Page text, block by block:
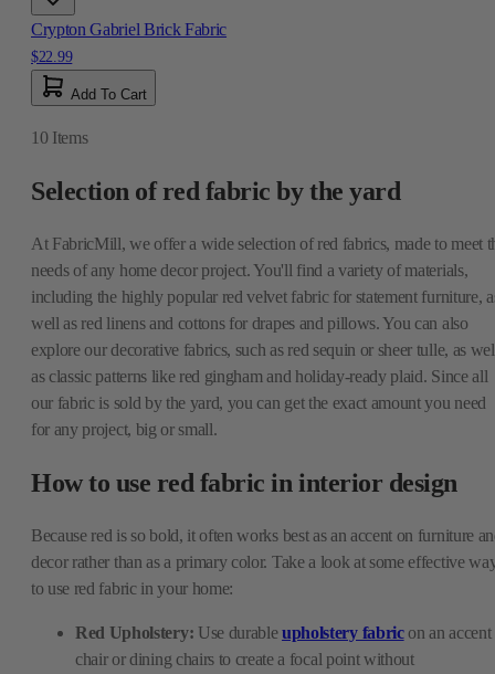
Crypton Gabriel Brick Fabric
$22.99
Add To Cart
10Items
Selection of red fabric by the yard
At FabricMill, we offer a wide selection of red fabrics, made to meet
needs of any home decor project. You'll find a variety of materials,
including the highly popular red velvet fabric for statement furniture,
well as red linens and cottons for drapes and pillows. You can also
explore our decorative fabrics, such as red sequin or sheer tulle, as
as classic patterns like red gingham and holiday-ready plaid. Since all
our fabric is sold by the yard, you can get the exact amount you need
for any project, big or small.
How to use red fabric in interior design
Because red is so bold, it often works best as an accent on furniture
decor rather than as a primary color. Take a look at some effective
to use red fabric in your home:
Red Upholstery: Use durableupholstery fabricon an accent
chair or dining chairs to create a focal point without